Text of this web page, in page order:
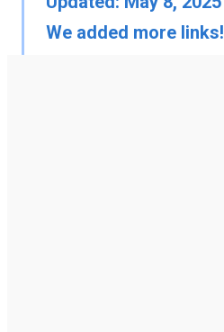
We added more links!